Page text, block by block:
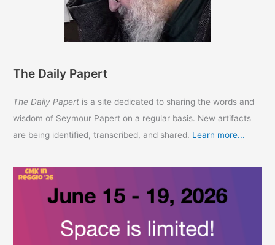
The Daily Papert
The Daily Papert is a site dedicated to sharing the words and
wisdom of Seymour Papert on a regular basis. New artifacts
are being identified, transcribed, and shared. Learn more...